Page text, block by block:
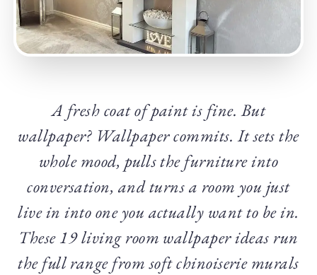
A fresh coat of paint is fine. But
wallpaper? Wallpaper commits. It sets the
whole mood, pulls the furniture into
conversation, and turns a room you just
live in into one you actually want to be in.
These 19 living room wallpaper ideas run
the full range from soft chinoiserie murals